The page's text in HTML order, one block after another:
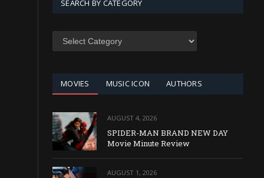
SEARCH BY CATEGORY
SEARCH
MOVIES MUSIC ICON AUTHORS
AUGUST 4, 2026
SPIDER-MAN BRAND NEW DAY
Movie Minute Review
AUGUST 1, 2026